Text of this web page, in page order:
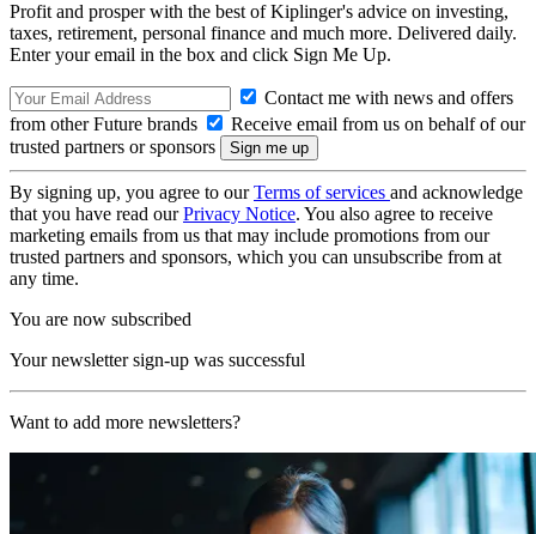
Profit and prosper with the best of Kiplinger's advice on investing,
taxes, retirement, personal finance and much more. Delivered daily.
Enter your email in the box and click Sign Me Up.
Contact me with news and offers
from other Future brands
Receive email from us on behalf of our
trusted partners or sponsors
By signing up, you agree to ourTerms of services and acknowledge
that you have read ourPrivacy Notice. You also agree to receive
marketing emails from us that may include promotions from our
trusted partners and sponsors, which you can unsubscribe from at
any time.
You are now subscribed
Your newsletter sign-up was successful
Want to add more newsletters?